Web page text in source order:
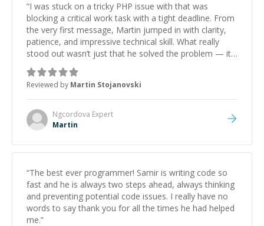
“I was stuck on a tricky PHP issue with that was
blocking a critical work task with a tight deadline. From
the very first message, Martin jumped in with clarity,
patience, and impressive technical skill. What really
stood out wasn’t just that he solved the problem — it
was how fast he solved it. He took the time to explain
the root cause, His communication was excellent,
proactive, and genuinely collaborative. Beyond the
technical expertise, his positive attitude and initiative
made the whole experience refreshing. He went the
extra mile to make sure the solution was clean and
Reviewed by Martin Stojanovski
Ngcordova Expert
Martin
“The best ever programmer! Samir is writing code so
fast and he is always two steps ahead, always thinking
and preventing potential code issues. I really have no
words to say thank you for all the times he had helped
me.”